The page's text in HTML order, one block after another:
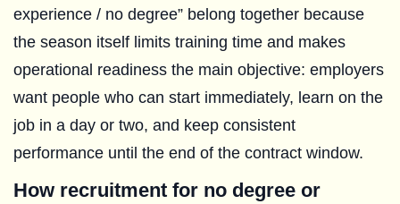
experience / no degree” belong together because
the season itself limits training time and makes
operational readiness the main objective: employers
want people who can start immediately, learn on the
job in a day or two, and keep consistent
performance until the end of the contract window.
How recruitment for no degree or